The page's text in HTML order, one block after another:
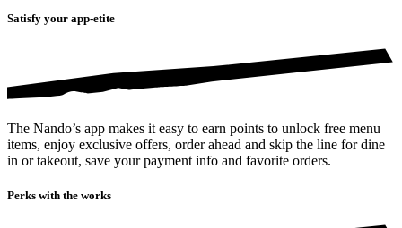
Satisfy your app-etite
The Nando’s app makes it easy to earn points to unlock free menu
items, enjoy exclusive offers, order ahead and skip the line for dine
in or takeout, save your payment info and favorite orders.
Perks with the works